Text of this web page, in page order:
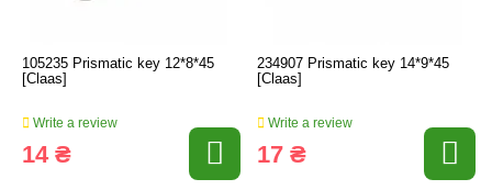
105235 Prismatic key 12*8*45
[Claas]
Write a review
14 ₴
234907 Prismatic key 14*9*45
[Claas]
Write a review
17 ₴